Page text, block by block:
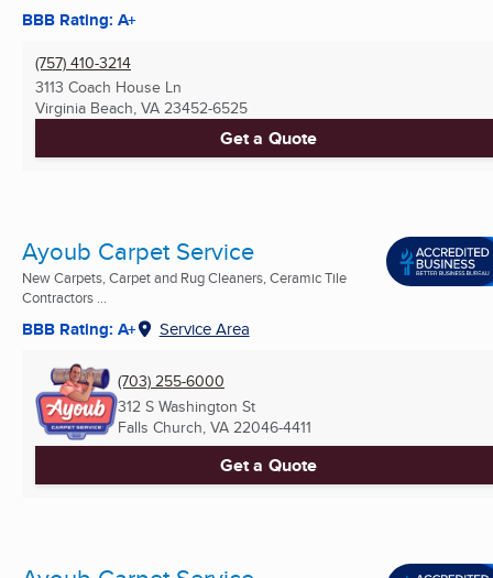
BBB Rating: A+
(757) 410-3214
3113 Coach House Ln
Virginia Beach, VA 23452-6525
Get a Quote
Ayoub Carpet Service
New Carpets, Carpet and Rug Cleaners, Ceramic Tile
Contractors ...
BBB Rating: A+ Service Area
(703) 255-6000
312 S Washington St
Falls Church, VA 22046-4411
Get a Quote